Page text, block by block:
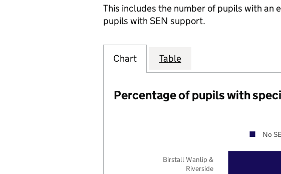
This includes the number of pupils with an
pupils with SEN support.
Chart Table
Percentage of pupils with
Birstall Wanlip &
Riverside
No